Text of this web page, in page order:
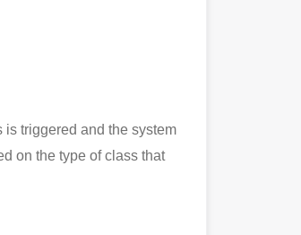
triggered and the system
on the type of class that